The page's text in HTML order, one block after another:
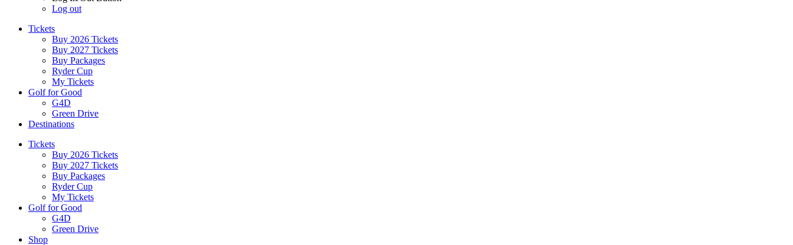
Log out
Tickets
Buy 2026 Tickets
Buy 2027 Tickets
Buy Packages
Ryder Cup
My Tickets
Golf for Good
G4D
Green Drive
Destinations
Tickets
Buy 2026 Tickets
Buy 2027 Tickets
Buy Packages
Ryder Cup
My Tickets
Golf for Good
G4D
Green Drive
Shop